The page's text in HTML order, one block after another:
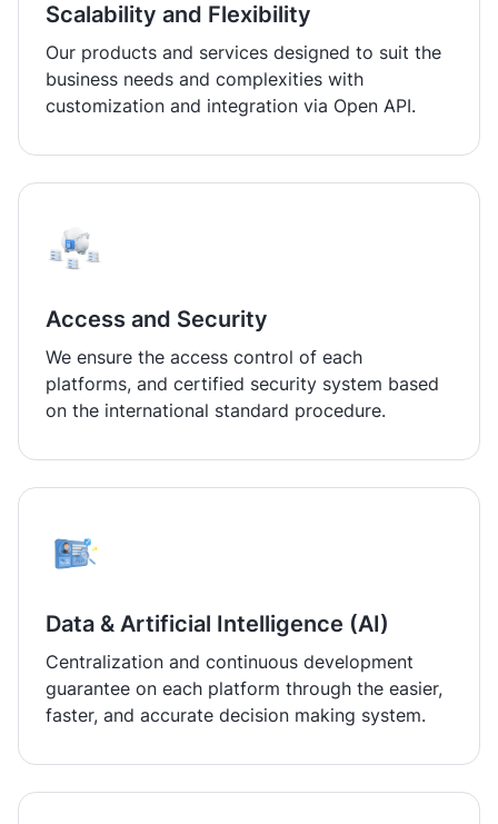
Scalability and Flexibility
Our products and services designed to suit the
business needs and complexities with
customization and integration via Open API.
Access and Security
We ensure the access control of each
platforms, and certified security system based
on the international standard procedure.
Data & Artificial Intelligence (AI)
Centralization and continuous development
guarantee on each platform through the easier,
faster, and accurate decision making system.